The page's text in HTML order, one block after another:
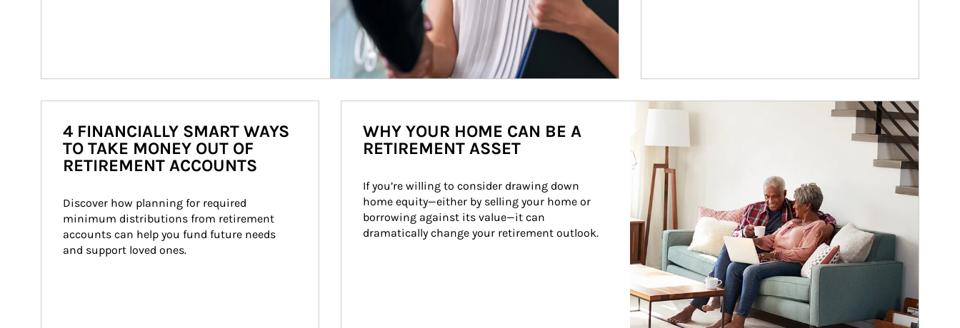
4 FINANCIALLY SMART WAYS
TO TAKE MONEY OUT OF
RETIREMENT ACCOUNTS
Discover how planning for required
minimum distributions from retirement
accounts can help you fund future needs
and support loved ones.
Article Image
WHY YOUR HOME CAN BE A
RETIREMENT ASSET
If you’re willing to consider drawing down
home equity—either by selling your home or
borrowing against its value—it can
dramatically change your retirement outlook.